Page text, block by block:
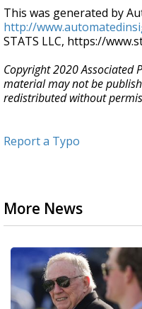
This was generated by
http://
STATS LLC, https://
Copyright 2020 Associated
material may not be
redistributed without
Report a Typo
More News